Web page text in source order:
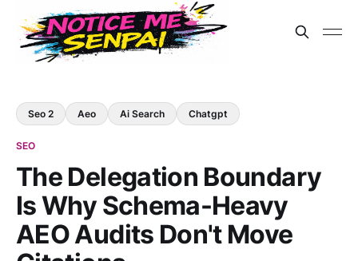
Seo 2 Aeo Ai Search Chatgpt
SEO
The Delegation Boundary
Is Why Schema-Heavy
AEO Audits Don't Move